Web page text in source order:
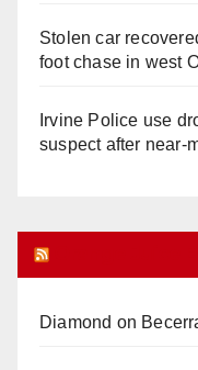
Stolen car
foot chase in west
Irvine Police use
suspect after near-
Diamond on